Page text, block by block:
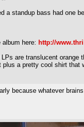
a standup bass had one
album here: http://
are translucent orange
plus a pretty cool shirt that
because whatever